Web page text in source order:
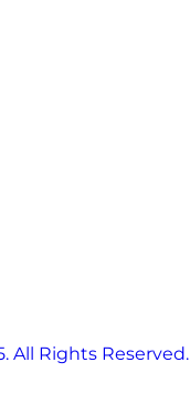
All Rights Reserved.